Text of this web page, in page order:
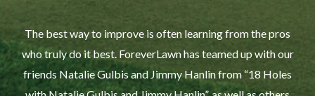
The best way to improve is often learning from the pros
who truly do it best. ForeverLawn has teamed up with our
friends Natalie Gulbis and Jimmy Hanlin from “18 Holes